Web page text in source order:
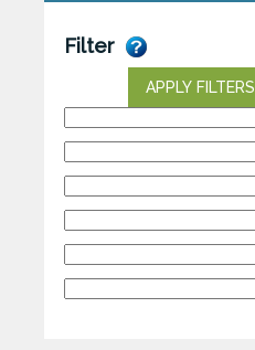
Filter
APPLY FILTERS